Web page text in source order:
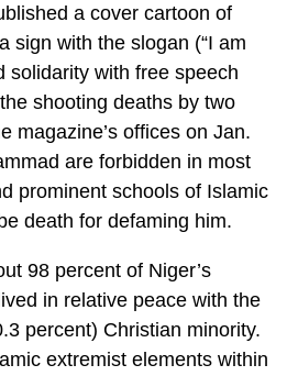
a cover cartoon of
sign with the slogan (“I am
solidarity with free speech
shooting deaths by two
magazine’s offices on Jan.
are forbidden in most
prominent schools of Islamic
death for defaming him.
98 percent of Niger’s
in relative peace with the
percent) Christian minority.
extremist elements within